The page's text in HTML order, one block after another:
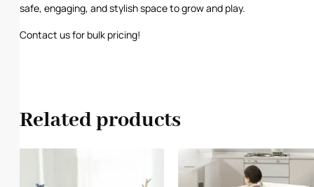
safe, engaging, and stylish space to grow and play.
Contact us for bulk pricing!
Related products